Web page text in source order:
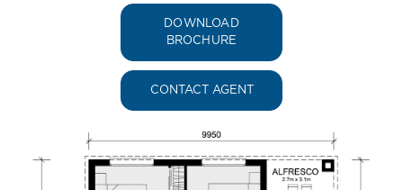
DOWNLOAD
BROCHURE
CONTACT AGENT